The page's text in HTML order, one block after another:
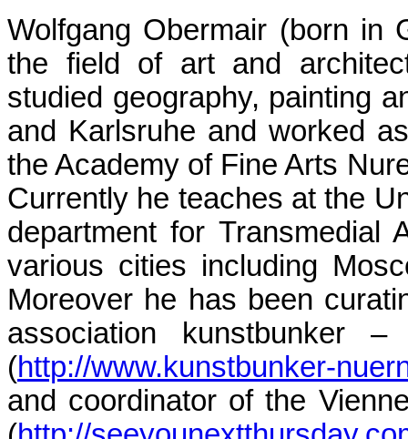
Wolfgang Obermair (born in
the field of art and
studied geography, painting
and Karlsruhe and worked
the Academy of Fine Arts
Currently he teaches at the
department for Transmedial
various cities including
Moreover he has been
association kunstbunker
(http://www.kunstbunker-
and coordinator of the